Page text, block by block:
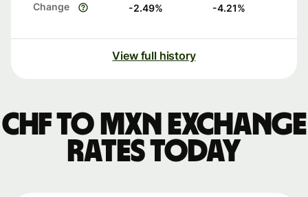
Change -2.49% -4.21%
View full history
CHF to MXN exchange
rates today